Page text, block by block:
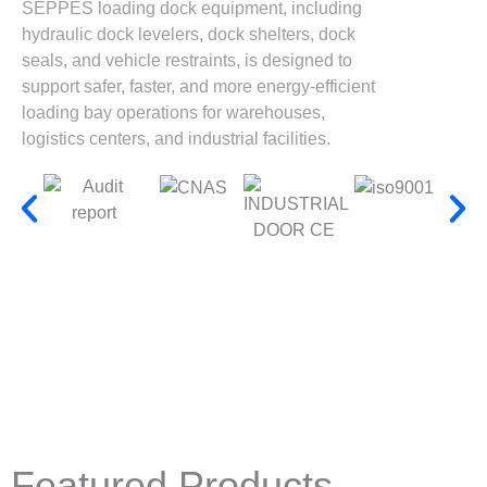
SEPPES loading dock equipment, including
hydraulic dock levelers, dock shelters, dock
seals, and vehicle restraints, is designed to
support safer, faster, and more energy-efficient
loading bay operations for warehouses,
logistics centers, and industrial facilities.